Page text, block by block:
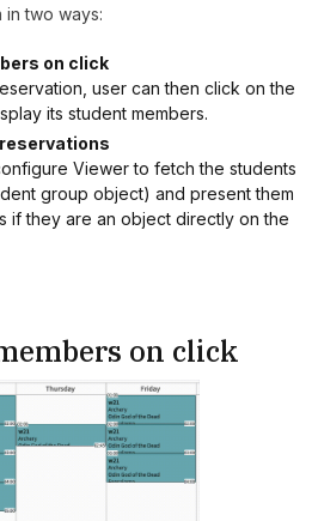
two ways:
on click
user can then click on the
its student members.
Viewer to fetch the students
group object) and present them
if they are an object directly on the
on click